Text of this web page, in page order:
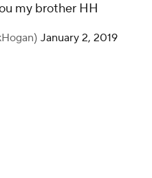
my brother HH
January 2, 2019